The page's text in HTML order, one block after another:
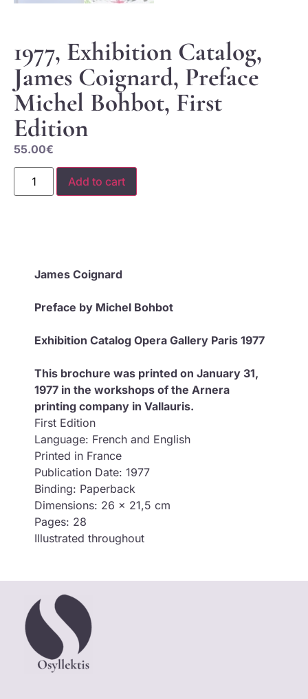
1977, Exhibition Catalog,
James Coignard, Preface
Michel Bohbot, First
Edition
55.00€
Add to cart
James Coignard
Preface by Michel Bohbot
Exhibition Catalog Opera Gallery Paris 1977
This brochure was printed on January 31,
1977 in the workshops of the Arnera
printing company in Vallauris.
First Edition
Language: French and English
Printed in France
Publication Date: 1977
Binding: Paperback
Dimensions: 26 x 21,5 cm
Pages: 28
Illustrated throughout